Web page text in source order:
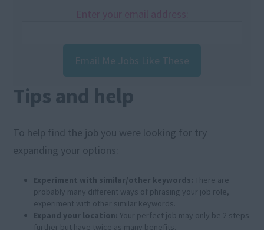
Email Me Jobs Like These
Tips and help
To help find the job you were looking for try
expanding your options:
Experiment with similar/other keywords: There are
probably many different ways of phrasing your job role,
experiment with other similar keywords.
Expand your location: Your perfect job may only be 2 steps
further but have twice as many benefits.